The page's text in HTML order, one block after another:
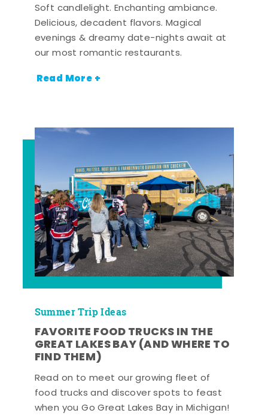
Soft candlelight. Enchanting ambiance.
Delicious, decadent flavors. Magical
evenings & dreamy date-nights await at
our most romantic restaurants.
Read More +
Summer Trip Ideas
FAVORITE FOOD TRUCKS IN THE
GREAT LAKES BAY (AND WHERE TO
FIND THEM)
Read on to meet our growing fleet of
food trucks and discover spots to feast
when you Go Great Lakes Bay in Michigan!